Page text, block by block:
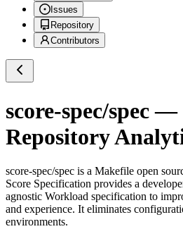
Issues
Repository
Contributors
score-spec/spec—
Repository
score-spec/spec is a Makefile open
Score Specification provides a
agnostic Workload specification to
and experience. It eliminates
environments.